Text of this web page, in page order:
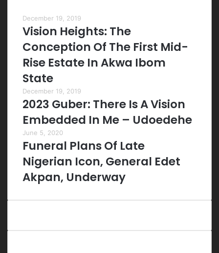
December 19, 2019
Vision Heights: The
Conception Of The First Mid-
Rise Estate In Akwa Ibom
State
December 19, 2019
2023 Guber: There Is A Vision
Embedded In Me – Udoedehe
June 5, 2020
Funeral Plans Of Late
Nigerian Icon, General Edet
Akpan, Underway